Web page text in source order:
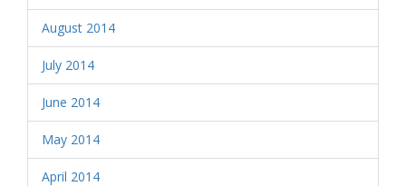
August 2014
July 2014
June 2014
May 2014
April 2014